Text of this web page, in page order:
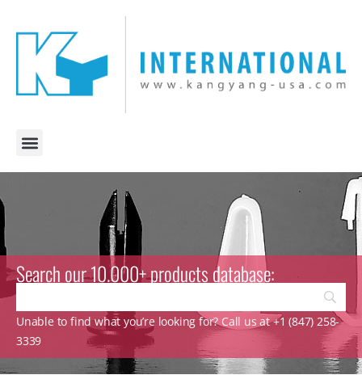
Search our 10.000+ products database:
Unable to find what you’re looking for? Call us at +1 (847) 258-
3339